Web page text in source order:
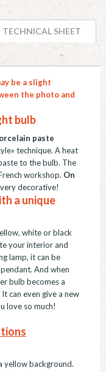
TECHNICAL SHEET
be a slight
the photo and
bulb
paste
technique. A heat
to the bulb. The
workshop. On
decorative!
a unique
white or black
your interior and
lamp, it can be
And when
bulb becomes a
can even give a new
love so much!
yellow background.